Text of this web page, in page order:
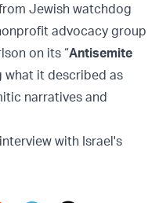
Jewish watchdog
advocacy group
on its “Antisemite
what it described as
narratives and
with Israel's